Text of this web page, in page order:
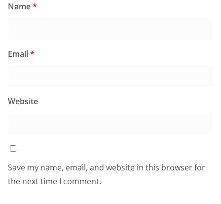
Name*
Email*
Website
Save my name, email, and website in this browser for
the next time I comment.